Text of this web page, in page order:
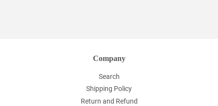
Company
Search
Shipping Policy
Return and Refund